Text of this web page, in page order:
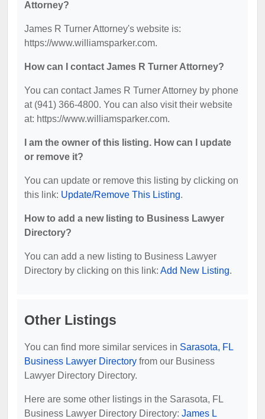
Attorney?
James R Turner Attorney's website is:
https://www.williamsparker.com.
How can I contact James R Turner Attorney?
You can contact James R Turner Attorney by phone
at (941) 366-4800. You can also visit their website
at: https://www.williamsparker.com.
I am the owner of this listing. How can I update
or remove it?
You can update or remove this listing by clicking on
this link: Update/Remove This Listing.
How to add a new listing to Business Lawyer
Directory?
You can add a new listing to Business Lawyer
Directory by clicking on this link: Add New Listing.
Other Listings
You can find more similar services in Sarasota, FL
Business Lawyer Directory from our Business
Lawyer Directory Directory.
Here are some other listings in the Sarasota, FL
Business Lawyer Directory Directory: James L